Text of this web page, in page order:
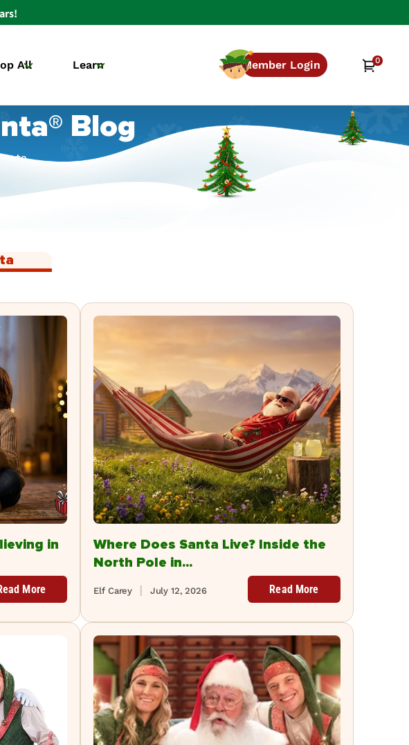
All Learn Member Login Cart0
items
Blog
in
More
Where Does Santa Live? Inside the
North Pole in...
July 12, 2026
Elf Carey Read More